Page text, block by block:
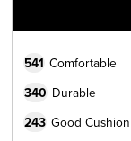
541 Comfortable
340 Durable
243 Good